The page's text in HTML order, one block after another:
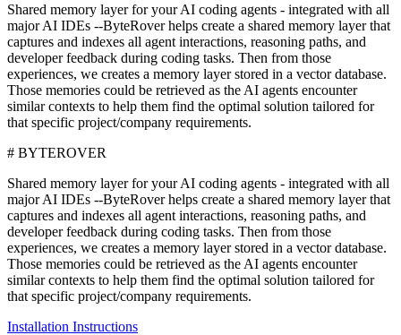
Shared memory layer for your AI coding agents - integrated with all
major AI IDEs --ByteRover helps create a shared memory layer that
captures and indexes all agent interactions, reasoning paths, and
developer feedback during coding tasks. Then from those
experiences, we creates a memory layer stored in a vector database.
Those memories could be retrieved as the AI agents encounter
similar contexts to help them find the optimal solution tailored for
that specific project/company requirements.
# BYTEROVER
Shared memory layer for your AI coding agents - integrated with all
major AI IDEs --ByteRover helps create a shared memory layer that
captures and indexes all agent interactions, reasoning paths, and
developer feedback during coding tasks. Then from those
experiences, we creates a memory layer stored in a vector database.
Those memories could be retrieved as the AI agents encounter
similar contexts to help them find the optimal solution tailored for
that specific project/company requirements.
Installation Instructions